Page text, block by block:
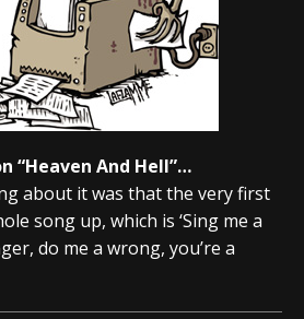
“Heaven And Hell”…
about it was that the very first
song up, which is ‘Sing me a
do me a wrong, you’re a